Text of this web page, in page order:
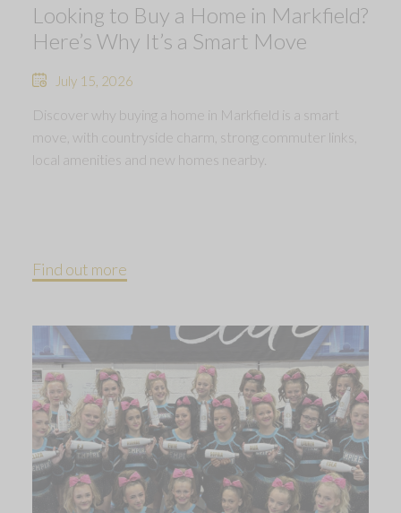
Looking to Buy a Home in Markfield?
Here’s Why It’s a Smart Move
July 15, 2026
Discover why buying a home in Markfield is a smart
move, with countryside charm, strong commuter links,
local amenities and new homes nearby.
Find out more